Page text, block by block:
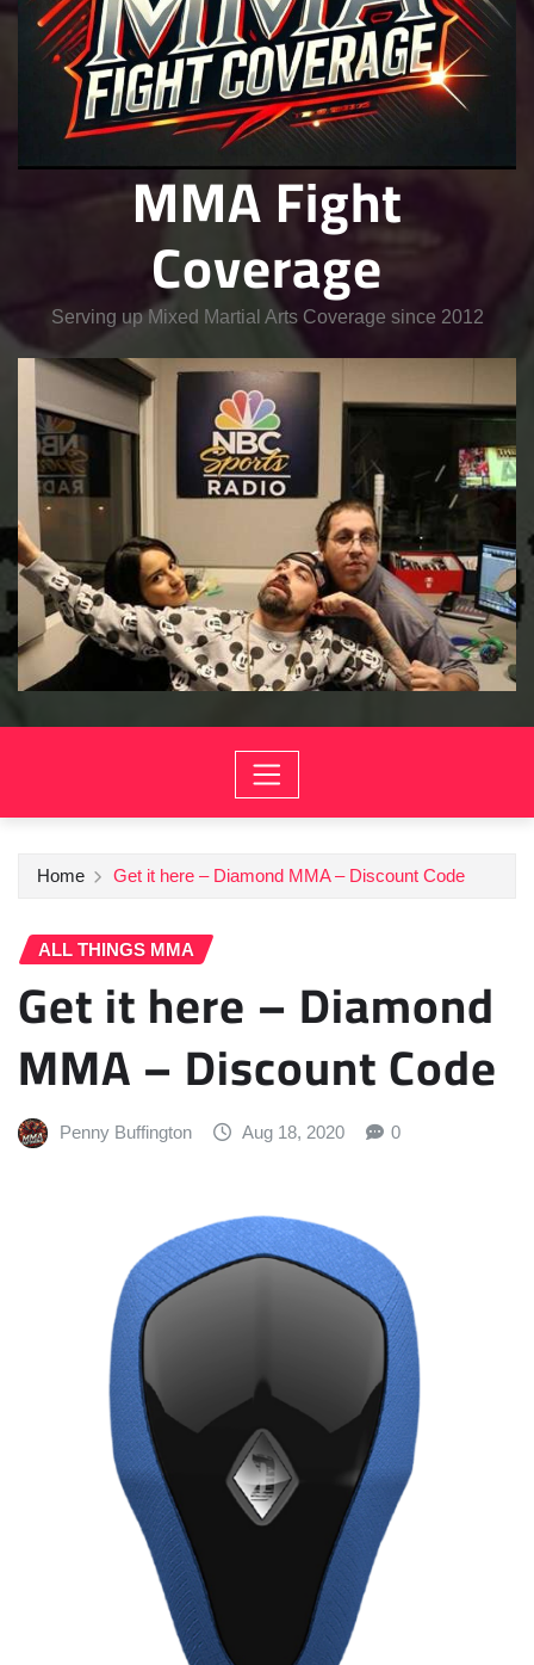
MMA Fight
Coverage
Serving up Mixed Martial Arts Coverage since 2012
Home Get it here – Diamond MMA – Discount Code
ALL THINGS MMA
Get it here – Diamond
MMA – Discount Code
Penny Buffington Aug 18, 2020 0